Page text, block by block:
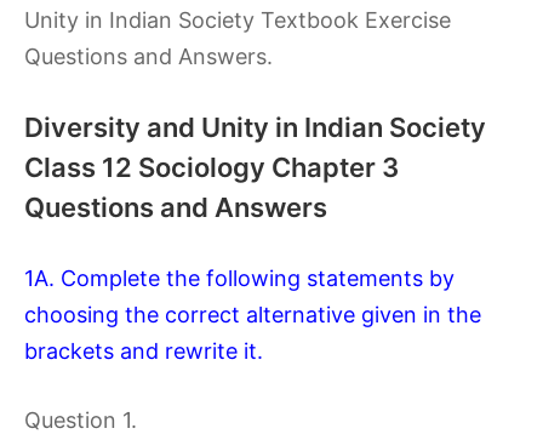
Unity in Indian Society Textbook Exercise
Questions and Answers.
Diversity and Unity in Indian Society
Class 12 Sociology Chapter 3
Questions and Answers
1A. Complete the following statements by
choosing the correct alternative given in the
brackets and rewrite it.
Question 1.